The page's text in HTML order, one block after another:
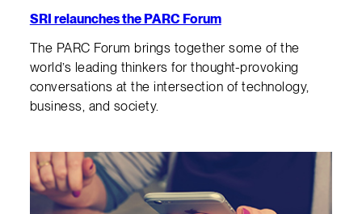
SRI relaunches the PARC Forum
The PARC Forum brings together some of the
world’s leading thinkers for thought-provoking
conversations at the intersection of technology,
business, and society.